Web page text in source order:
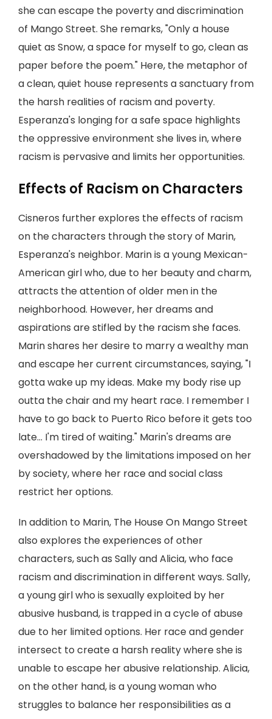
she can escape the poverty and discrimination
of Mango Street. She remarks, "Only a house
quiet as Snow, a space for myself to go, clean as
paper before the poem." Here, the metaphor of
a clean, quiet house represents a sanctuary from
the harsh realities of racism and poverty.
Esperanza's longing for a safe space highlights
the oppressive environment she lives in, where
racism is pervasive and limits her opportunities.
Effects of Racism on Characters
Cisneros further explores the effects of racism
on the characters through the story of Marin,
Esperanza's neighbor. Marin is a young Mexican-
American girl who, due to her beauty and charm,
attracts the attention of older men in the
neighborhood. However, her dreams and
aspirations are stifled by the racism she faces.
Marin shares her desire to marry a wealthy man
and escape her current circumstances, saying, "I
gotta wake up my ideas. Make my body rise up
outta the chair and my heart race. I remember I
have to go back to Puerto Rico before it gets too
late… I'm tired of waiting." Marin's dreams are
overshadowed by the limitations imposed on her
by society, where her race and social class
restrict her options.
In addition to Marin, The House On Mango Street
also explores the experiences of other
characters, such as Sally and Alicia, who face
racism and discrimination in different ways. Sally,
a young girl who is sexually exploited by her
abusive husband, is trapped in a cycle of abuse
due to her limited options. Her race and gender
intersect to create a harsh reality where she is
unable to escape her abusive relationship. Alicia,
on the other hand, is a young woman who
struggles to balance her responsibilities as a